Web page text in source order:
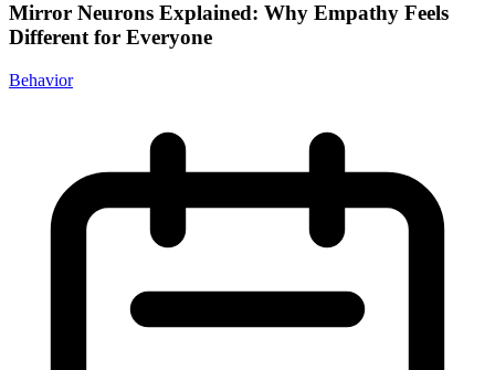
Mirror Neurons Explained: Why Empathy Feels
Different for Everyone
Behavior